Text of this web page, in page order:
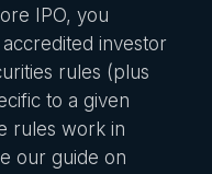
IPO, you
investor
rules (plus
to a given
rules work in
our guide on